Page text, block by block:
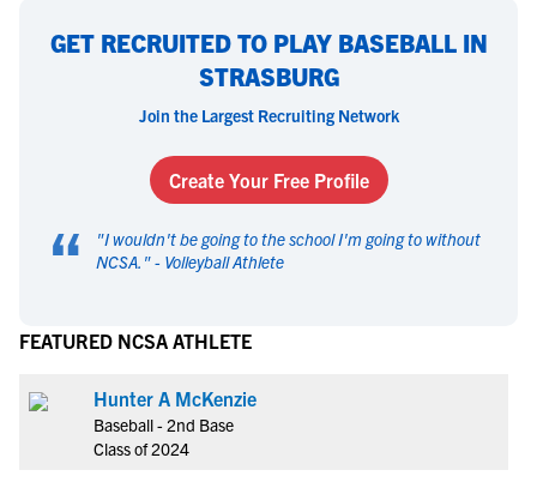
GET RECRUITED TO PLAY BASEBALL IN
STRASBURG
Join the Largest Recruiting Network
Create Your Free Profile
“ "I wouldn't be going to the school I'm going to without
NCSA. " - Volleyball Athlete
FEATURED NCSA ATHLETE
Hunter A McKenzie
Baseball - 2nd Base
Class of 2024